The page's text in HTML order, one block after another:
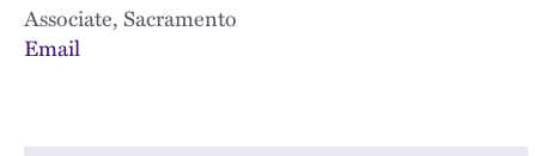
Associate, Sacramento
Email